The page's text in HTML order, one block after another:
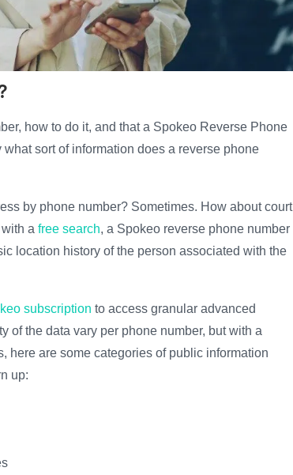
how to do it, and that a Spokeo Reverse Phone
sort of information does a reverse phone
by phone number? Sometimes. How about court
a free search, a Spokeo reverse phone number
location history of the person associated with the
subscription to access granular advanced
of the data vary per phone number, but with a
here are some categories of public information
up: